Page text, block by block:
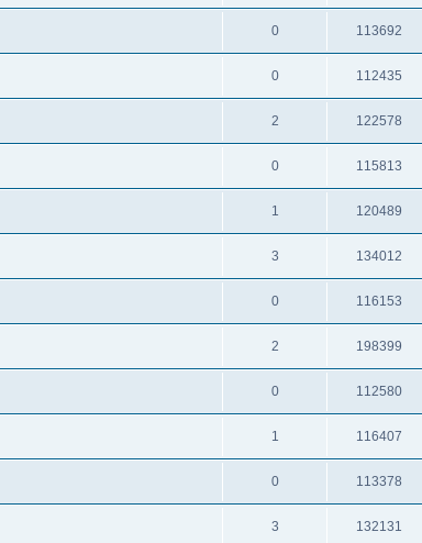
0 113692
0 112435
2 122578
0 115813
1 120489
3 134012
0 116153
2 198399
0 112580
1 116407
0 113378
3 132131